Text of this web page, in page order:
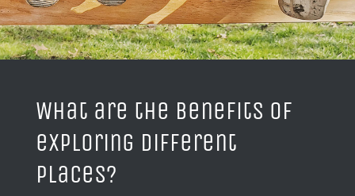
What are the benefits of
exploring different
places?